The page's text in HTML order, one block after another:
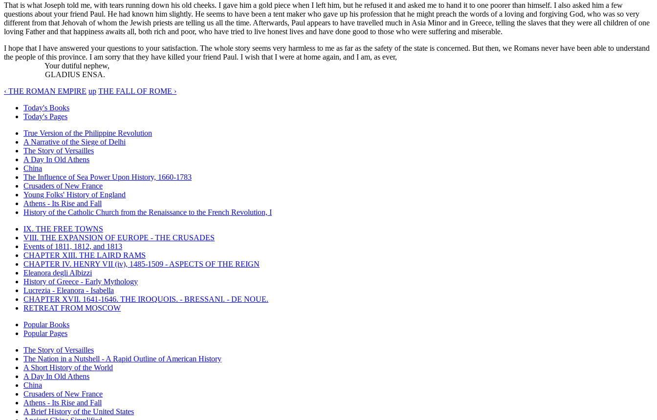
That is what Joseph told me, with tears running down his old cheeks. I gave him a gold piece when I left him, but he refused it and asked me to hand it to one poorer than himself. I also asked him a few
questions about your friend Paul. He had known him slightly. He seems to have been a tent maker who gave up his profession that he might preach the words of a loving and forgiving God, who was so very
different from that Jehovah of whom the Jewish priests are telling us all the time. Afterwards, Paul appears to have travelled much in Asia Minor and in Greece, telling the slaves that they were all children of one
loving Father and that happiness awaits all, both rich and poor, who have tried to live honest lives and have done good to those who were suffering and miserable.
I hope that I have answered your questions to your satisfaction. The whole story seems very harmless to me as far as the safety of the state is concerned. But then, we Romans never have been able to understand
the people of this province. I am sorry that they have killed your friend Paul. I wish that I were at home again, and I am, as ever,
Your dutiful nephew,
GLADIUS ENSA.
‹ THE ROMAN EMPIRE up THE FALL OF ROME ›
Today's Books
Today's Pages
True Version of the Philippine Revolution
A Narrative of the Siege of Delhi
The Story of Versailles
A Day In Old Athens
China
The Influence of Sea Power Upon History, 1660-1783
Crusaders of New France
Young Folks' History of England
Athens - Its Rise and Fall
History of the Catholic Church from the Renaissance to the French Revolution, I
IX. THE FREE TOWNS
VIII. THE EXPANSION OF EUROPE - THE CRUSADES
Events of 1811, 1812, and 1813
CHAPTER XIII. THE LAIRD RAMS
CHAPTER IV. HENRY VII (iv), 1485-1509 - ASPECTS OF THE REIGN
Eleanora degli Albizzi
History of Greece - Early Mythology
Lucrezia - Eleanora - Isabella
CHAPTER XVII. 1641-1646. THE IROQUOIS. - BRESSANI. - DE NOUE.
RETREAT FROM MOSCOW
Popular Books
Popular Pages
The Story of Versailles
The Nation in a Nutshell - A Rapid Outline of American History
A Short History of the World
A Day In Old Athens
China
Crusaders of New France
Athens - Its Rise and Fall
A Brief History of the United States